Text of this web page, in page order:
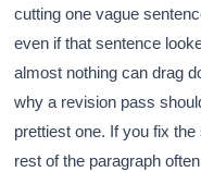
cutting one vague
even if that sentence
almost nothing can drag
why a revision pass
prettiest one. If you fix
rest of the paragraph